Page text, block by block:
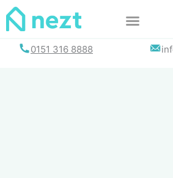
Skip
0151 316 8888